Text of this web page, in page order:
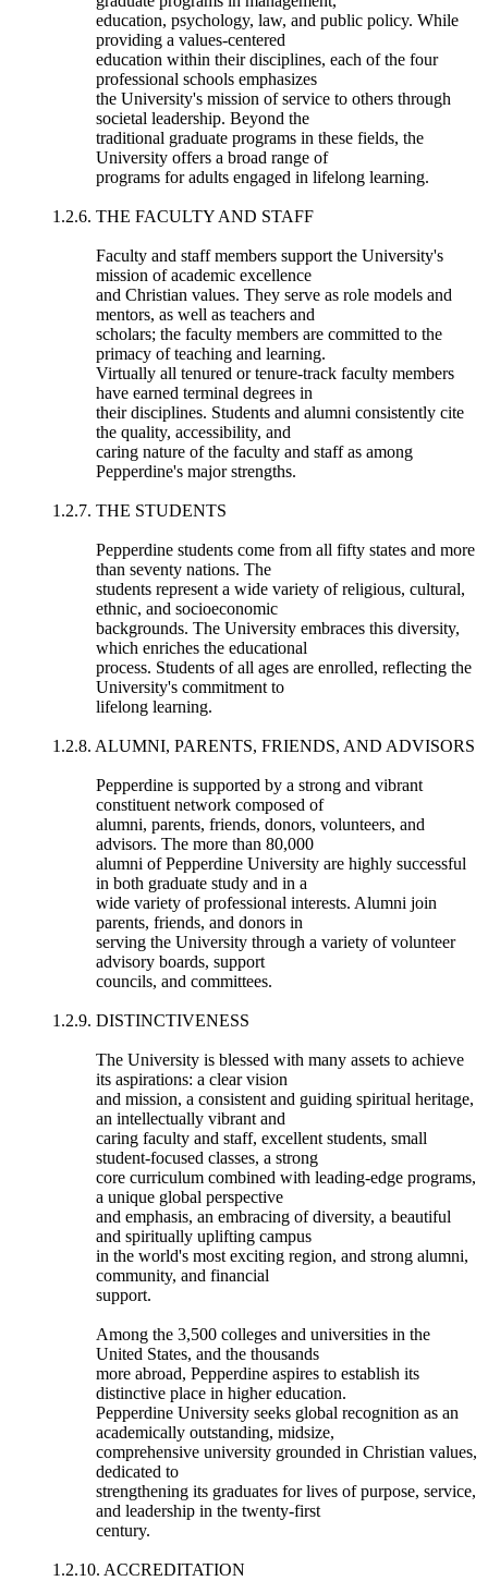
education, psychology, law, and public policy. While
providing a values-centered
education within their disciplines, each of the four
professional schools emphasizes
the University's mission of service to others through
societal leadership. Beyond the
traditional graduate programs in these fields, the
University offers a broad range of
programs for adults engaged in lifelong learning.
1.2.6. THE FACULTY AND STAFF
Faculty and staff members support the University's
mission of academic excellence
and Christian values. They serve as role models and
mentors, as well as teachers and
scholars; the faculty members are committed to the
primacy of teaching and learning.
Virtually all tenured or tenure-track faculty members
have earned terminal degrees in
their disciplines. Students and alumni consistently cite
the quality, accessibility, and
caring nature of the faculty and staff as among
Pepperdine's major strengths.
1.2.7. THE STUDENTS
Pepperdine students come from all fifty states and more
than seventy nations. The
students represent a wide variety of religious, cultural,
ethnic, and socioeconomic
backgrounds. The University embraces this diversity,
which enriches the educational
process. Students of all ages are enrolled, reflecting the
University's commitment to
lifelong learning.
1.2.8. ALUMNI, PARENTS, FRIENDS, AND ADVISORS
Pepperdine is supported by a strong and vibrant
constituent network composed of
alumni, parents, friends, donors, volunteers, and
advisors. The more than 80,000
alumni of Pepperdine University are highly successful
in both graduate study and in a
wide variety of professional interests. Alumni join
parents, friends, and donors in
serving the University through a variety of volunteer
advisory boards, support
councils, and committees.
1.2.9. DISTINCTIVENESS
The University is blessed with many assets to achieve
its aspirations: a clear vision
and mission, a consistent and guiding spiritual heritage,
an intellectually vibrant and
caring faculty and staff, excellent students, small
student-focused classes, a strong
core curriculum combined with leading-edge programs,
a unique global perspective
and emphasis, an embracing of diversity, a beautiful
and spiritually uplifting campus
in the world's most exciting region, and strong alumni,
community, and financial
support.
Among the 3,500 colleges and universities in the
United States, and the thousands
more abroad, Pepperdine aspires to establish its
distinctive place in higher education.
Pepperdine University seeks global recognition as an
academically outstanding, midsize,
comprehensive university grounded in Christian values,
dedicated to
strengthening its graduates for lives of purpose, service,
and leadership in the twenty-first
century.
1.2.10. ACCREDITATION